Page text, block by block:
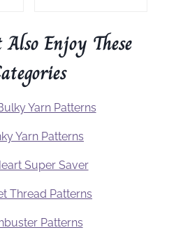
Enjoy These
Yarn Patterns
Yarn Patterns
Super Saver
Thread Patterns
Patterns